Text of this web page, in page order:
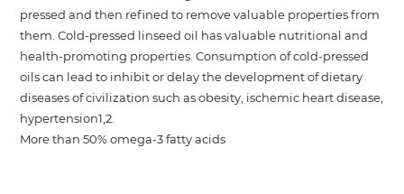
pressed and then refined to remove valuable properties from
them. Cold-pressed linseed oil has valuable nutritional and
health-promoting properties. Consumption of cold-pressed
oils can lead to inhibit or delay the development of dietary
diseases of civilization such as obesity, ischemic heart disease,
hypertension1,2.
More than 50% omega-3 fatty acids